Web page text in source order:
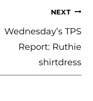
NEXT
Wednesday’s TPS
Report: Ruthie
shirtdress